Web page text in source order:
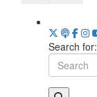
Search for: